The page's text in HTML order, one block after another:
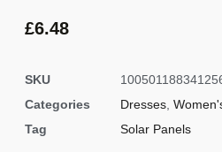
£6.48
SKU
Categories
Dresses
Tag
Solar Panels